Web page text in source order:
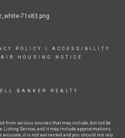
POLICY
ACCESSIBILITY
HOUSING NOTICE
BANKER REALTY
from various sources that may include, but not be
Listing Service, and it may include approximations.
it is not warranted and you should not rely